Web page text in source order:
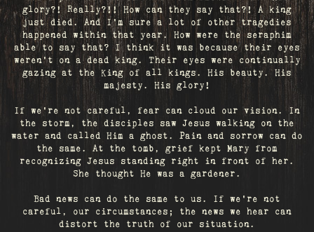
glory?! Really?!! How can they say that?! A king
just died. And I’m sure a lot of other tragedies
happened within that year. How were the seraphim
able to say that? I think it was because their eyes
weren’t on a dead king. Their eyes were continually
gazing at the King of all kings. His beauty. His
majesty. His glory!
If we’re not careful, fear can cloud our vision. In
the storm, the disciples saw Jesus walking on the
water and called Him a ghost. Pain and sorrow can do
the same. At the tomb, grief kept Mary from
recognizing Jesus standing right in front of her.
She thought He was a gardener.
Bad news can do the same to us. If we're not
careful, our circumstances; the news we hear can
distort the truth of our situation.